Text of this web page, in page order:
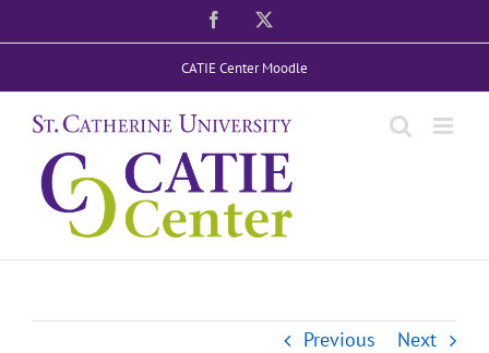
to
Facebook
CATIE Center Moodle
Previous Next